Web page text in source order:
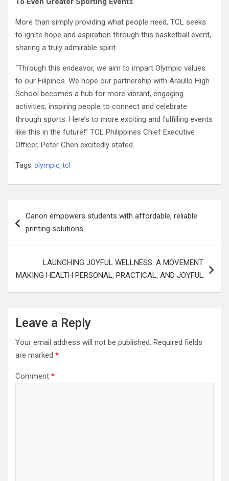
More than simply providing what people need, TCL seeks
to ignite hope and aspiration through this basketball event,
sharing a truly admirable spirit.
“Through this endeavor, we aim to impart Olympic values
to our Filipinos. We hope our partnership with Araullo High
School becomes a hub for more vibrant, engaging
activities, inspiring people to connect and celebrate
through sports. Here’s to more exciting and fulfilling events
like this in the future!” TCL Philippines Chief Executive
Officer, Peter Chen excitedly stated.
Tags: olympic, tcl
navigation
Canon empowers students with affordable, reliable
printing solutions
LAUNCHING JOYFUL WELLNESS: A MOVEMENT
MAKING HEALTH PERSONAL, PRACTICAL, AND JOYFUL
Leave a Reply
Your email address will not be published. Required fields
are marked *
Comment *